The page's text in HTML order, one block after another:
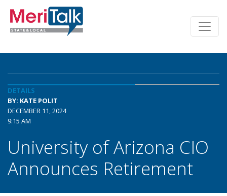
DETAILS
BY: KATE POLIT
DECEMBER 11, 2024
9:15 AM
University of Arizona CIO
Announces Retirement